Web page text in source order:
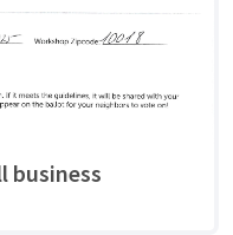
business